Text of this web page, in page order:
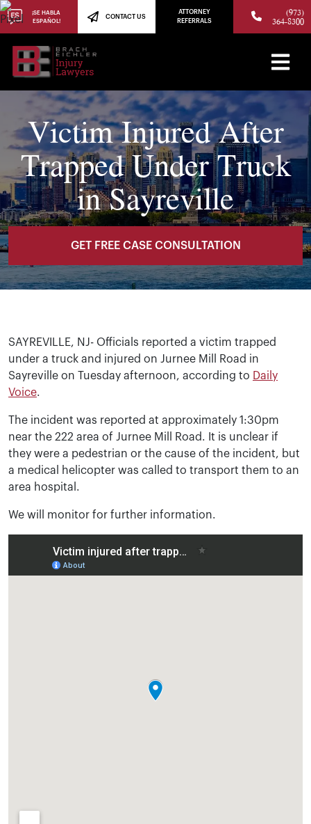
¡SE HABLA
ESPAÑOL!
CONTACT US
ATTORNEY
REFERRALS
(973)
364-8300
Victim Injured After
Trapped Under Truck
in Sayreville
GET FREE CASE CONSULTATION
SAYREVILLE, NJ- Officials reported a victim trapped
under a truck and injured on Jurnee Mill Road in
Sayreville on Tuesday afternoon, according to Daily
Voice.
The incident was reported at approximately 1:30pm
near the 222 area of Jurnee Mill Road. It is unclear if
they were a pedestrian or the cause of the incident, but
a medical helicopter was called to transport them to an
area hospital.
We will monitor for further information.